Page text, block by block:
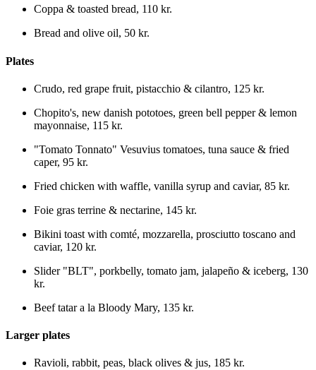
Coppa & toasted bread, 110 kr.
Bread and olive oil, 50 kr.
Plates
Crudo, red grape fruit, pistacchio & cilantro, 125 kr.
Chopito's, new danish pototoes, green bell pepper & lemon
mayonnaise, 115 kr.
"Tomato Tonnato" Vesuvius tomatoes, tuna sauce & fried
caper, 95 kr.
Fried chicken with waffle, vanilla syrup and caviar, 85 kr.
Foie gras terrine & nectarine, 145 kr.
Bikini toast with comté, mozzarella, prosciutto toscano and
caviar, 120 kr.
Slider "BLT", porkbelly, tomato jam, jalapeño & iceberg, 130
kr.
Beef tatar a la Bloody Mary, 135 kr.
Larger plates
Ravioli, rabbit, peas, black olives & jus, 185 kr.